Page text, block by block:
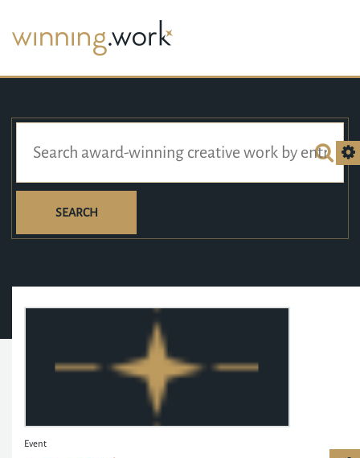
SEARCH
Event